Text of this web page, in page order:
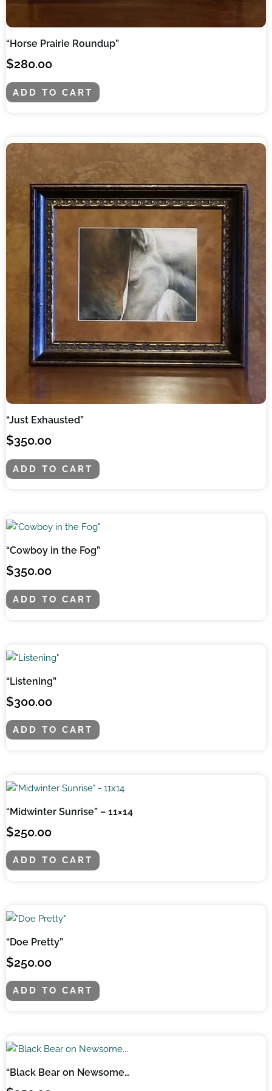
“Horse Prairie Roundup”
$280.00
ADD TO CART
“Just Exhausted”
$350.00
ADD TO CART
“Cowboy in the Fog”
$350.00
ADD TO CART
“Listening”
$300.00
ADD TO CART
“Midwinter Sunrise” – 11×14
$250.00
ADD TO CART
“Doe Pretty”
$250.00
ADD TO CART
“Black Bear on Newsome…